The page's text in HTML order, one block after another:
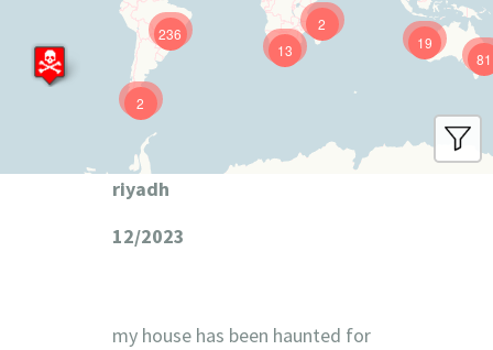
81
236 19
13
2
2
riyadh
12/2023
my house has been haunted for